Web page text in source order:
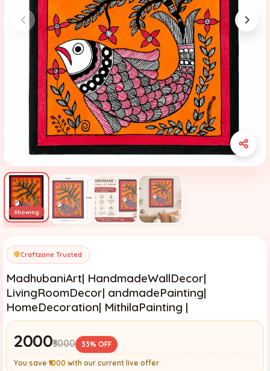
Craftzone Trusted
MadhubaniArt| HandmadeWallDecor|
LivingRoomDecor| andmadePainting|
HomeDecoration| MithilaPainting |
₹2000₹3000 33% OFF
You save ₹1000 with our current live offer